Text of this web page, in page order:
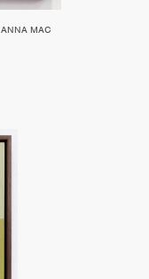
ANNA MAC